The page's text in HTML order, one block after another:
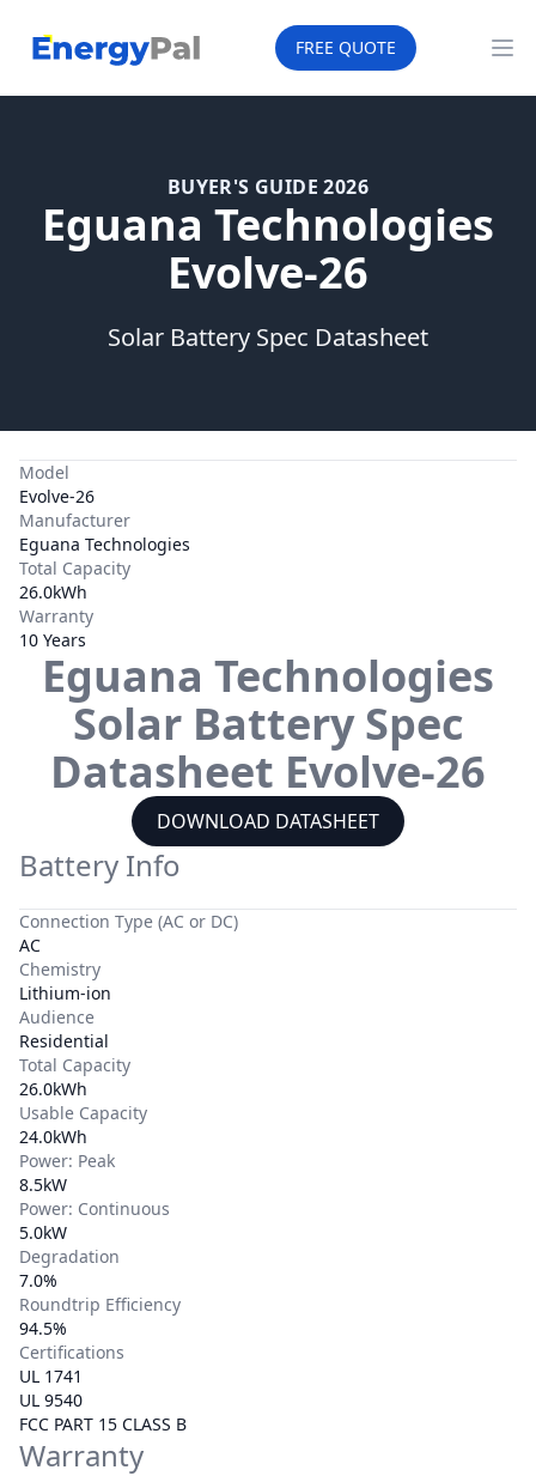
EnergyPal FREE QUOTE
BUYER'S GUIDE 2026
Eguana Technologies
Evolve-26
Solar Battery Spec Datasheet
Model
Evolve-26
Manufacturer
Eguana Technologies
Total Capacity
26.0kWh
Warranty
10 Years
Eguana Technologies
Solar Battery Spec
Datasheet Evolve-26
DOWNLOAD DATASHEET
Battery Info
Connection Type (AC or DC)
AC
Chemistry
Lithium-ion
Audience
Residential
Total Capacity
26.0kWh
Usable Capacity
24.0kWh
Power: Peak
8.5kW
Power: Continuous
5.0kW
Degradation
7.0%
Roundtrip Efficiency
94.5%
Certifications
UL 1741
UL 9540
FCC PART 15 CLASS B
Warranty